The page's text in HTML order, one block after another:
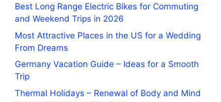
Best Long Range Electric Bikes for Commuting
and Weekend Trips in 2026
Most Attractive Places in the US for a Wedding
From Dreams
Germany Vacation Guide – Ideas for a Smooth
Trip
Thermal Holidays – Renewal of Body and Mind